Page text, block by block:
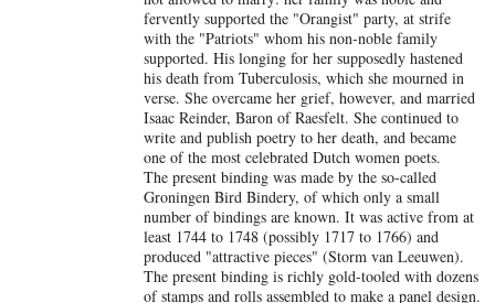
fervently supported the "Orangist" party, at strife
with the "Patriots" whom his non-noble family
supported. His longing for her supposedly hastened
his death from Tuberculosis, which she mourned in
verse. She overcame her grief, however, and married
Isaac Reinder, Baron of Raesfelt. She continued to
write and publish poetry to her death, and became
one of the most celebrated Dutch women poets.
The present binding was made by the so-called
Groningen Bird Bindery, of which only a small
number of bindings are known. It was active from at
least 1744 to 1748 (possibly 1717 to 1766) and
produced "attractive pieces" (Storm van Leeuwen).
The present binding is richly gold-tooled with dozens
of stamps and rolls assembled to make a panel design.